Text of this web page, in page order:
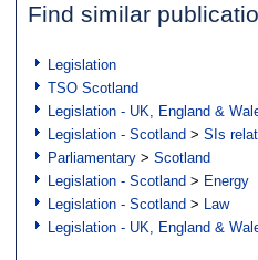
Find similar
Legislation
TSO Scotland
Legislation - UK, England &
Legislation - Scotland > SIs
Parliamentary > Scotland
Legislation - Scotland > Energy
Legislation - Scotland > Law
Legislation - UK, England &